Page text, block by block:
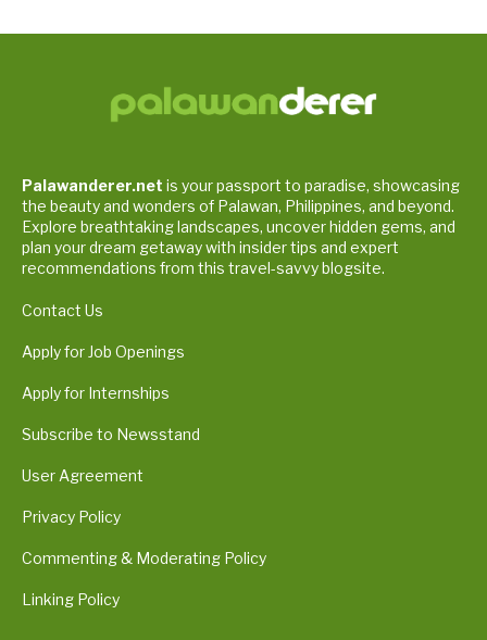
Palawanderer.net is your passport to paradise, showcasing
the beauty and wonders of Palawan, Philippines, and beyond.
Explore breathtaking landscapes, uncover hidden gems, and
plan your dream getaway with insider tips and expert
recommendations from this travel-savvy blogsite.
Contact Us
Apply for Job Openings
Apply for Internships
Subscribe to Newsstand
User Agreement
Privacy Policy
Commenting & Moderating Policy
Linking Policy